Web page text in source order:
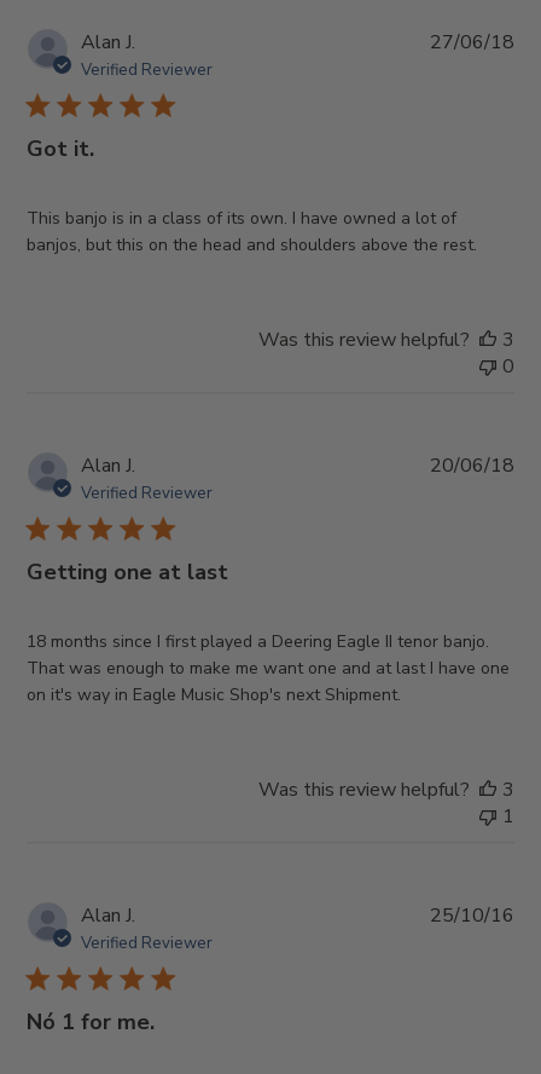
Alan J.
Verified Reviewer
Got it.
This banjo is in a class of its own. I have owned a lot of
banjos, but this on the head and shoulders above the rest.
27/06/18
Was this review helpful?
3
0
Alan J.
Verified Reviewer
Getting one at last
18 months since I first played a Deering Eagle II tenor banjo.
That was enough to make me want one and at last I have one
on it's way in Eagle Music Shop's next Shipment.
20/06/18
Was this review helpful?
3
1
Alan J.
Verified Reviewer
Nó 1 for me.
25/10/16